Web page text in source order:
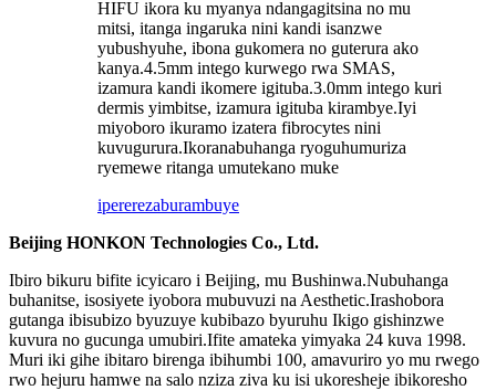
HIFU ikora ku myanya ndangagitsina no mu
mitsi, itanga ingaruka nini kandi isanzwe
yubushyuhe, ibona gukomera no guterura ako
kanya.4.5mm intego kurwego rwa SMAS,
izamura kandi ikomere igituba.3.0mm intego kuri
dermis yimbitse, izamura igituba kirambye.Iyi
miyoboro ikuramo izatera fibrocytes nini
kuvugurura.Ikoranabuhanga ryoguhumuriza
ryemewe ritanga umutekano muke
ipererezaburambuye
Beijing HONKON Technologies Co., Ltd.
Ibiro bikuru bifite icyicaro i Beijing, mu Bushinwa.Nubuhanga
buhanitse, isosiyete iyobora mubuvuzi na Aesthetic.Irashobora
gutanga ibisubizo byuzuye kubibazo byuruhu Ikigo gishinzwe
kuvura no gucunga umubiri.Ifite amateka yimyaka 24 kuva 1998.
Muri iki gihe ibitaro birenga ibihumbi 100, amavuriro yo mu rwego
rwo hejuru hamwe na salo nziza ziva ku isi ukoresheje ibikoresho